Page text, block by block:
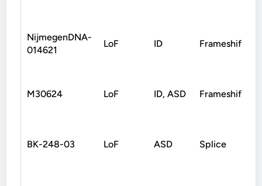
NijmegenDNA-
014621
LoF ID Frameshift
M30624 LoF ID, ASD Frameshift
BK-248-03 LoF ASD Splice